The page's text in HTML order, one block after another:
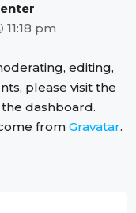
11:18 pm
editing,
please visit the
dashboard.
from Gravatar.